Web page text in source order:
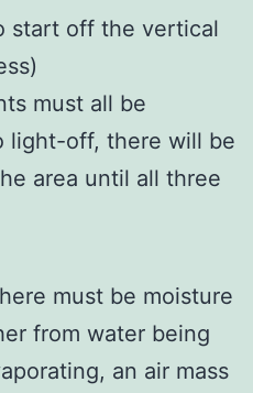
start off the vertical
must all be
light-off, there will be
area until all three
must be moisture
from water being
an air mass